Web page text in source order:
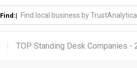
Find:|
TOP Standing Desk Companies -